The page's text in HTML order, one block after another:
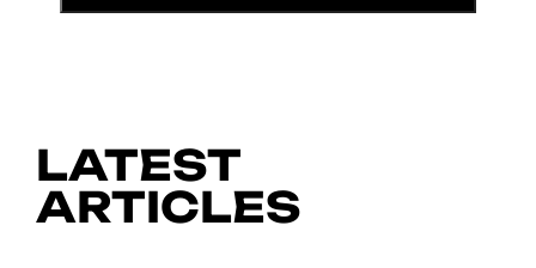
LATEST
ARTICLES